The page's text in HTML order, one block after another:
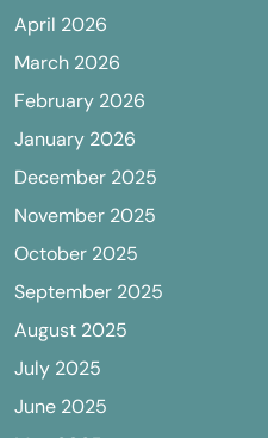
April 2026
March 2026
February 2026
January 2026
December 2025
November 2025
October 2025
September 2025
August 2025
July 2025
June 2025